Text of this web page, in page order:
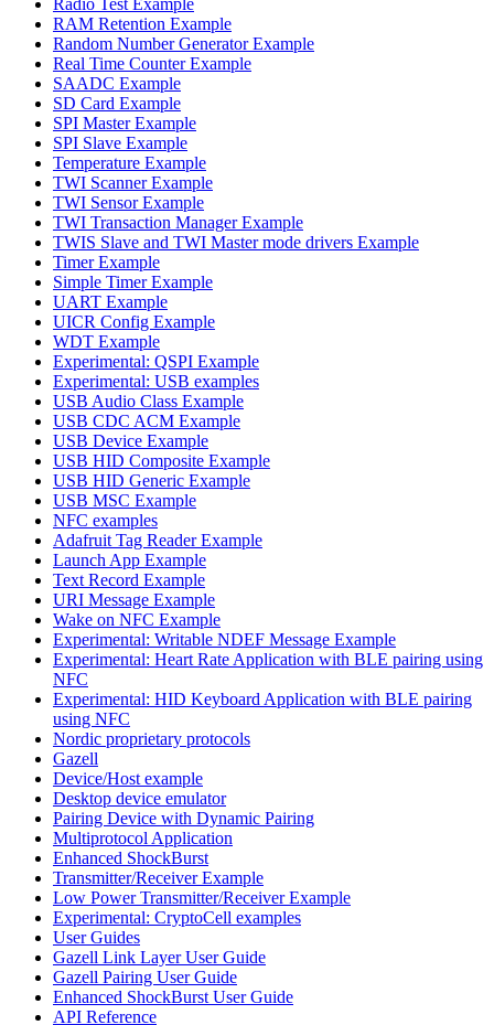
RAM Retention Example
Random Number Generator Example
Real Time Counter Example
SAADC Example
SD Card Example
SPI Master Example
SPI Slave Example
Temperature Example
TWI Scanner Example
TWI Sensor Example
TWI Transaction Manager Example
TWIS Slave and TWI Master mode drivers Example
Timer Example
Simple Timer Example
UART Example
UICR Config Example
WDT Example
Experimental: QSPI Example
Experimental: USB examples
USB Audio Class Example
USB CDC ACM Example
USB Device Example
USB HID Composite Example
USB HID Generic Example
USB MSC Example
NFC examples
Adafruit Tag Reader Example
Launch App Example
Text Record Example
URI Message Example
Wake on NFC Example
Experimental: Writable NDEF Message Example
Experimental: Heart Rate Application with BLE pairing using
NFC
Experimental: HID Keyboard Application with BLE pairing
using NFC
Nordic proprietary protocols
Gazell
Device/Host example
Desktop device emulator
Pairing Device with Dynamic Pairing
Multiprotocol Application
Enhanced ShockBurst
Transmitter/Receiver Example
Low Power Transmitter/Receiver Example
Experimental: CryptoCell examples
User Guides
Gazell Link Layer User Guide
Gazell Pairing User Guide
Enhanced ShockBurst User Guide
API Reference